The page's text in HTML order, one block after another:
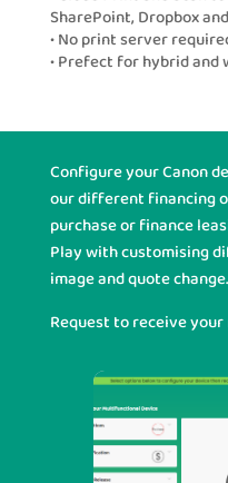
SharePoint, Dropbox
• No print server
• Prefect for hybrid and
Configure your Canon
our different financing
purchase or finance
Play with customising
image and quote change.
Request to receive